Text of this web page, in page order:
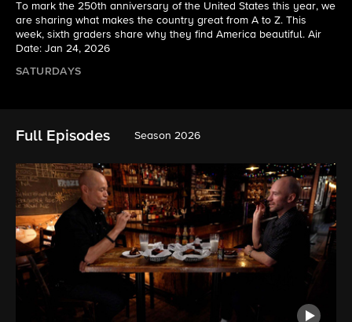
To mark the 250th anniversary of the United States this year, we
are sharing what makes the country great from A to Z. This
week, sixth graders share why they find America beautiful. Air
Date: Jan 24, 2026
SATURDAYS
Full Episodes Season 2026